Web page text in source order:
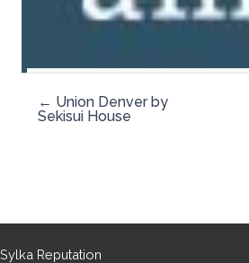
← Union Denver by
Sekisui House
Sylka Reputation